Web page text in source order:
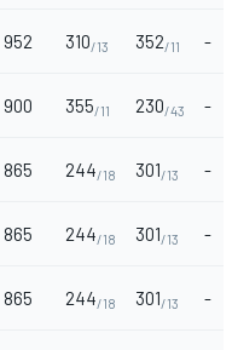
952 310/13 352/11 -
900 355/11 230/43 -
865 244/18 301/13 -
865 244/18 301/13 -
865 244/18 301/13 -